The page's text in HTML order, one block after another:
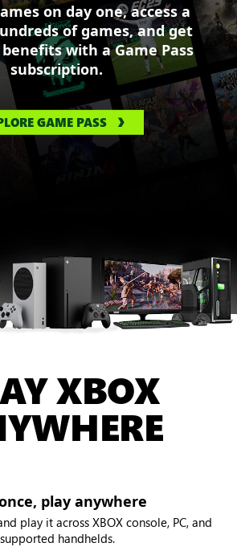
on day one, access a
of games, and get
with a Game Pass
subscription.
GAME PASS
XBOX
play anywhere
play it across XBOX console, PC, and
supported handhelds.